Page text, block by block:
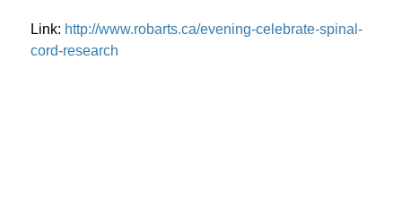
Link: http://www.robarts.ca/evening-celebrate-spinal-
cord-research